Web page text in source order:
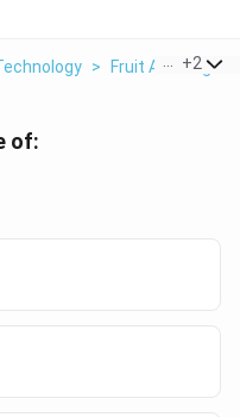
> Fruit And+2
of: